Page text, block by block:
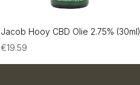
Jacob Hooy CBD Olie 2.75% (30ml)
€19.59